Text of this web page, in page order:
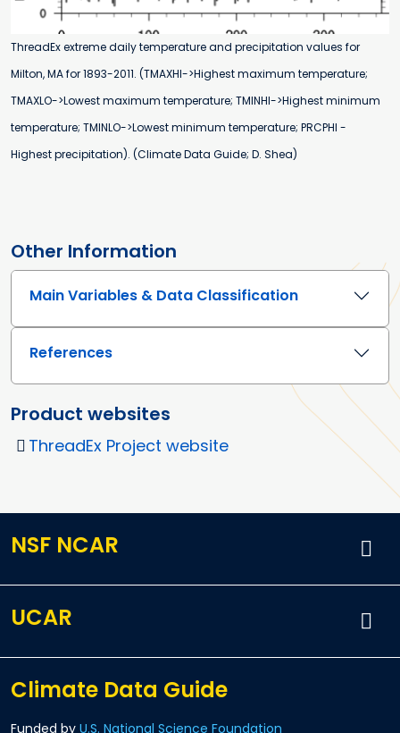
ThreadEx extreme daily temperature and precipitation values for
Milton, MA for 1893-2011. (TMAXHI->Highest maximum temperature;
TMAXLO->Lowest maximum temperature; TMINHI->Highest minimum
temperature; TMINLO->Lowest minimum temperature; PRCPHI -
Highest precipitation). (Climate Data Guide; D. Shea)
Other Information
Main Variables & Data Classification
References
Product websites
ThreadEx Project website
NSF NCAR
UCAR
Climate Data Guide
Funded by U.S. National Science Foundation